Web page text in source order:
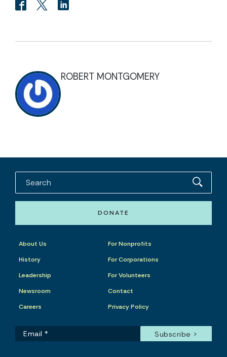
ROBERT MONTGOMERY
DONATE
About Us
History
Leadership
Newsroom
Careers
For Nonprofits
For Corporations
For Volunteers
Contact
Privacy Policy